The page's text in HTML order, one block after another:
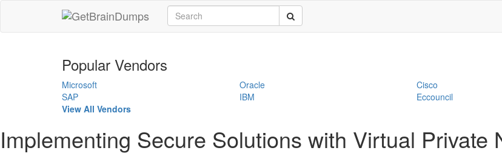
Popular Vendors
Microsoft Oracle Cisco
SAP
IBM Eccouncil
View All Vendors
Implementing Secure Solutions with Virtual